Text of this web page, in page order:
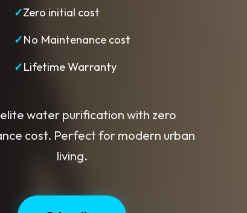
✓Zero initial cost
✓No Maintenance cost
✓Lifetime Warranty
elite water purification with zero
cost. Perfect for modern urban
living.